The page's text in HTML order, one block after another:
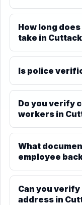
How long
take in
Is police
Do you verify
workers in
What
employee
Can you
address in